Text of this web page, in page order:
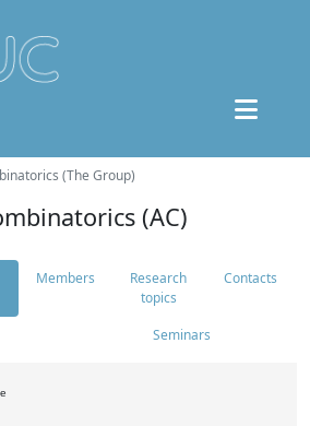
(The Group)
(AC)
Members
Research
topics
Contacts
Seminars